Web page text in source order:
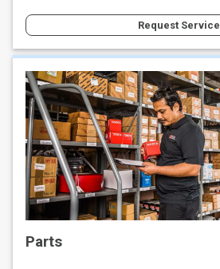
Request Service
Parts